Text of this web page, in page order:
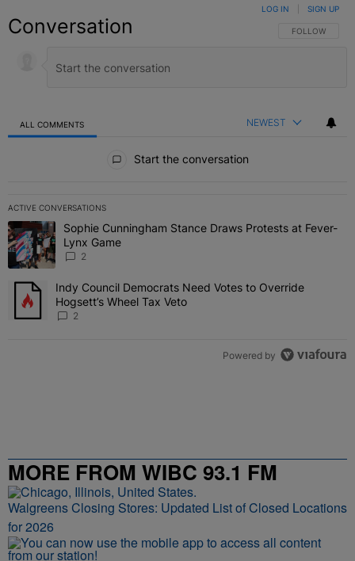
Conversation FOLLOW THIS
FOLLOW
LOG IN SIGN UP
ALL COMMENTS NEWEST
Start the conversation
ACTIVE CONVERSATIONS
The following is a list of the most commented articles in the last 7
A trending article titled "Sophie Cunningham Stance Draws
Sophie Cunningham Stance Draws Protests at Fever-
Lynx Game
2
A trending article titled "Indy Council Democrats Need Votes to
Indy Council Democrats Need Votes to Override
Hogsett’s Wheel Tax Veto
2
Powered by
MORE FROM WIBC 93.1 FM
Walgreens Closing Stores: Updated List of Closed Locations
for 2026